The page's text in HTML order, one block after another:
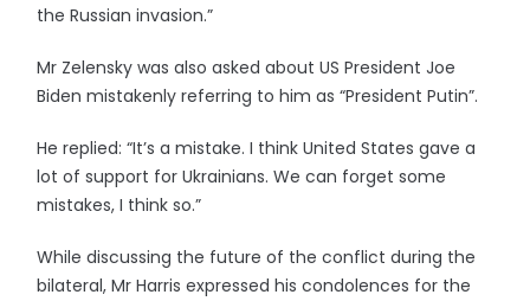
the Russian invasion.”
Mr Zelensky was also asked about US President Joe
Biden mistakenly referring to him as “President Putin”.
He replied: “It’s a mistake. I think United States gave a
lot of support for Ukrainians. We can forget some
mistakes, I think so.”
While discussing the future of the conflict during the
bilateral, Mr Harris expressed his condolences for the